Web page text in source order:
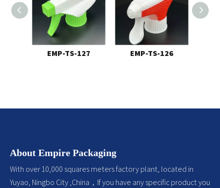
EMP-TS-127 EMP-TS-126
About Empire Packaging
With over 10,000 squares meters factory plant, located in
Yuyao, Ningbo City ,China，If you have any specific product you